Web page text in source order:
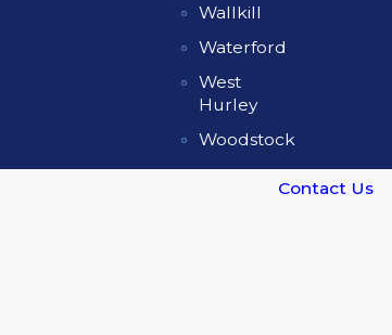
Wallkill
Waterford
West
Hurley
Woodstock
Contact Us